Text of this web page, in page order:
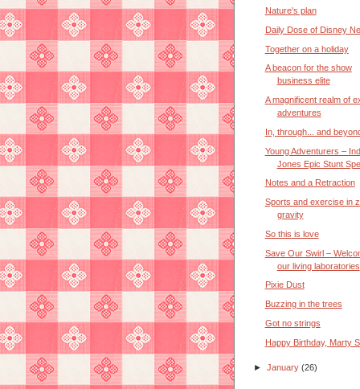
Nature's plan
Daily Dose of Disney
Together on a holiday
A beacon for the show
business elite
A magnificent realm of
adventures
In, through... and
Young Adventurers –
Jones Epic Stunt
Notes and a Retraction
Sports and exercise in
gravity
So this is love
Save Our Swirl –
our living laboratories
Pixie Dust
Buzzing in the trees
Got no strings
Happy Birthday, Marty
►January(26)